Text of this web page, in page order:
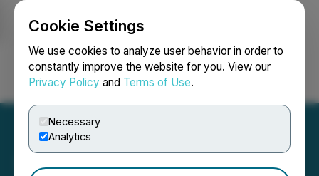
Cookie Settings
We use cookies to analyze user behavior in order to
constantly improve the website for you. View our
Privacy Policy and Terms of Use.
Necessary
Analytics
Login Search Français